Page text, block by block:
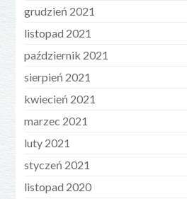
grudzień 2021
listopad 2021
październik 2021
sierpień 2021
kwiecień 2021
marzec 2021
luty 2021
styczeń 2021
listopad 2020